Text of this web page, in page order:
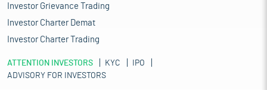
Investor Grievance Trading
Investor Charter Demat
Investor Charter Trading
ATTENTION INVESTORS KYC
IPO
ADVISORY FOR INVESTORS